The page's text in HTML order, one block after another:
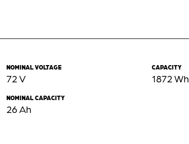
NOMINAL VOLTAGE
72 V
NOMINAL CAPACITY
26 Ah
CAPACITY
1872 Wh